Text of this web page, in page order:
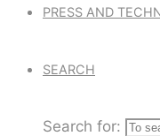
PRESS AND
SEARCH
Search for: